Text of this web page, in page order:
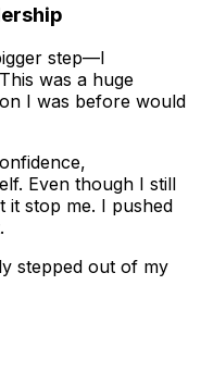
step—I
was a huge
I was before would
Even though I still
it stop me. I pushed
stepped out of my